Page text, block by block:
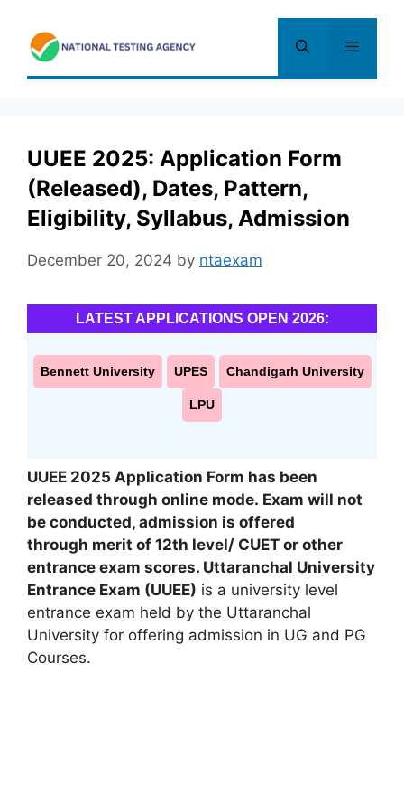
content
Menu
UUEE 2025: Application Form
(Released), Dates, Pattern,
Eligibility, Syllabus, Admission
December 20, 2024 by ntaexam
LATEST APPLICATIONS OPEN 2026:
Bennett University UPES Chandigarh University
LPU
UUEE 2025 Application Form has been
released through online mode. Exam will not
be conducted, admission is offered
through merit of 12th level/ CUET or other
entrance exam scores. Uttaranchal University
Entrance Exam (UUEE) is a university level
entrance exam held by the Uttaranchal
University for offering admission in UG and PG
Courses.